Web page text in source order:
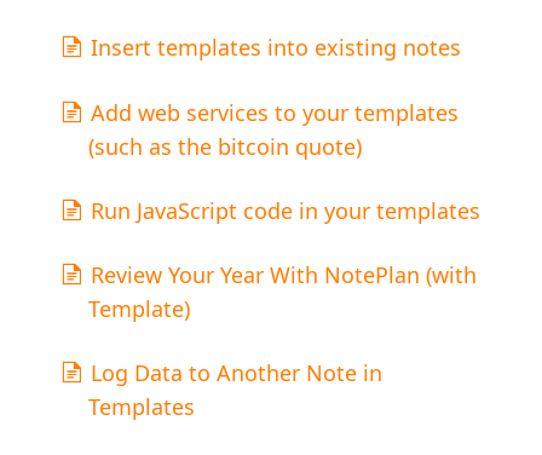
Insert templates into existing notes
Add web services to your templates
(such as the bitcoin quote)
Run JavaScript code in your templates
Review Your Year With NotePlan (with
Template)
Log Data to Another Note in
Templates